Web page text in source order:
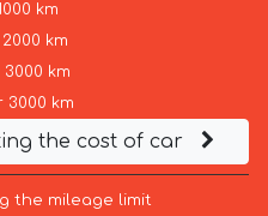
km
km
km
3000 km
the cost of car
the mileage limit